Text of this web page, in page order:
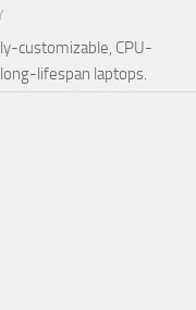
customizable, CPU-
lifespan laptops.